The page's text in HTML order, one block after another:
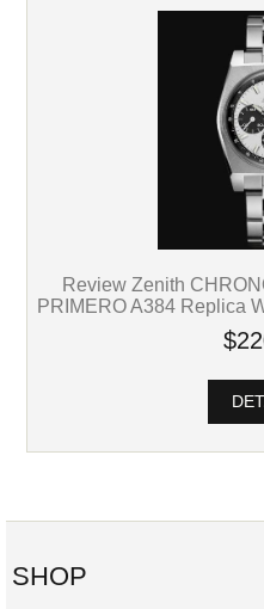
Review Zenith
PRIMERO A384 Replica
SHOP